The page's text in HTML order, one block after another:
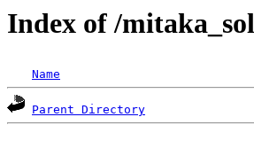
Index of /
Name
Parent Directory